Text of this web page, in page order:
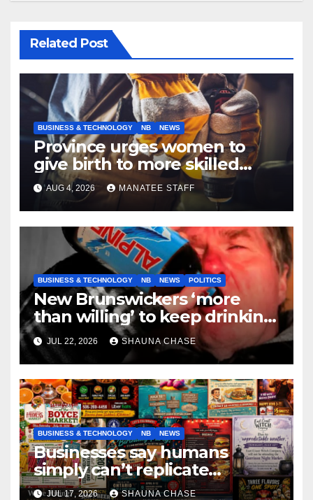
Related Post
BUSINESS & TECHNOLOGY NB NEWS
Province urges women to
give birth to more skilled
tradespeople
AUG 4, 2026 MANATEE STAFF
BUSINESS & TECHNOLOGY NB NEWS POLITICS
New Brunswickers ‘more
than willing’ to keep drinking
if it helps fight tariffs
JUL 22, 2026 SHAUNA CHASE
BUSINESS & TECHNOLOGY NB NEWS
Businesses say humans
simply can’t replicate
horrifying, uncanny AI art
JUL 17, 2026 SHAUNA CHASE